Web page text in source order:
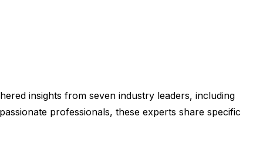
insights from seven industry leaders, including
professionals, these experts share specific